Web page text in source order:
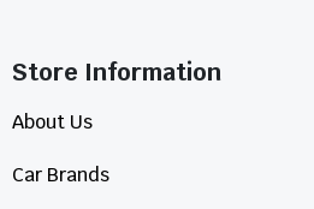
Store Information​
About Us
Car Brands